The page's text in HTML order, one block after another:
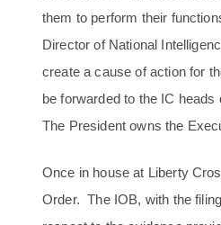
them to perform their
Director of National
create a cause of action for
be forwarded to the IC
The President owns the
Once in house at Liberty
Order. The IOB, with the